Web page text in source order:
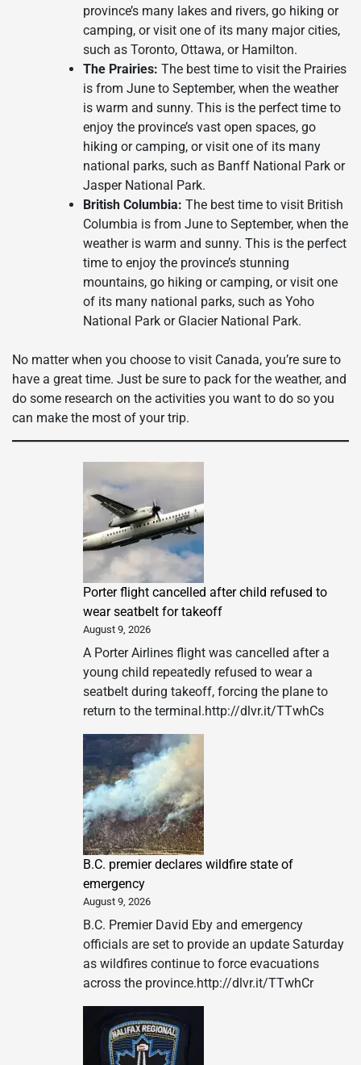
province’s many lakes and rivers, go hiking or
camping, or visit one of its many major cities,
such as Toronto, Ottawa, or Hamilton.
The Prairies: The best time to visit the Prairies
is from June to September, when the weather
is warm and sunny. This is the perfect time to
enjoy the province’s vast open spaces, go
hiking or camping, or visit one of its many
national parks, such as Banff National Park or
Jasper National Park.
British Columbia: The best time to visit British
Columbia is from June to September, when the
weather is warm and sunny. This is the perfect
time to enjoy the province’s stunning
mountains, go hiking or camping, or visit one
of its many national parks, such as Yoho
National Park or Glacier National Park.
No matter when you choose to visit Canada, you’re sure to
have a great time. Just be sure to pack for the weather, and
do some research on the activities you want to do so you
can make the most of your trip.
Porter flight cancelled after child refused to
wear seatbelt for takeoff
August 9, 2026
A Porter Airlines flight was cancelled after a
young child repeatedly refused to wear a
seatbelt during takeoff, forcing the plane to
return to the terminal.http://dlvr.it/TTwhCs
B.C. premier declares wildfire state of
emergency
August 9, 2026
B.C. Premier David Eby and emergency
officials are set to provide an update Saturday
as wildfires continue to force evacuations
across the province.http://dlvr.it/TTwhCr